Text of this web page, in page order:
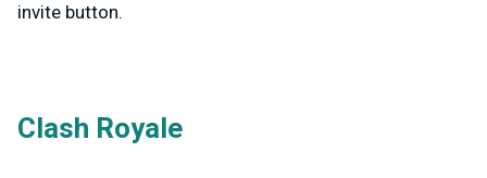
invite button.
Clash Royale